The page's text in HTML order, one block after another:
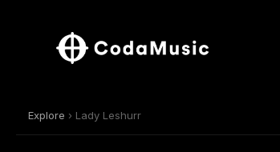
Explore › Lady Leshurr